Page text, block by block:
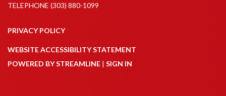
TELEPHONE (303) 880-1099
PRIVACY POLICY
WEBSITE ACCESSIBILITY STATEMENT
POWERED BY STREAMLINE | SIGN IN